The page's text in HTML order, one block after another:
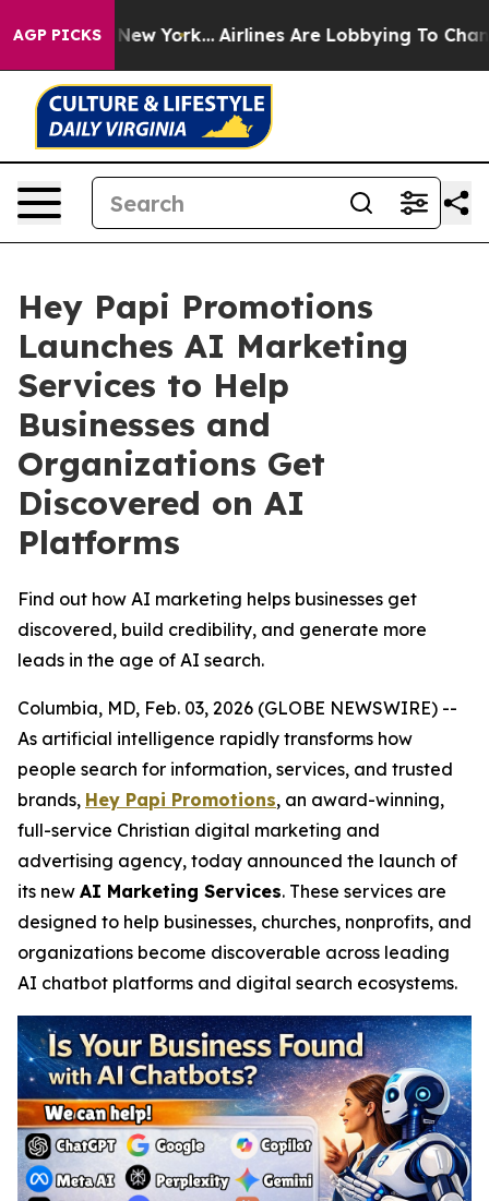
AGP PICKS
New York... Airlines Are Lobbying To Change
Hey Papi Promotions
Launches AI Marketing
Services to Help
Businesses and
Organizations Get
Discovered on AI
Platforms
Find out how AI marketing helps businesses get
discovered, build credibility, and generate more
leads in the age of AI search.
Columbia, MD, Feb. 03, 2026 (GLOBE NEWSWIRE) --
As artificial intelligence rapidly transforms how
people search for information, services, and trusted
brands, Hey Papi Promotions, an award-winning,
full-service Christian digital marketing and
advertising agency, today announced the launch of
its new AI Marketing Services. These services are
designed to help businesses, churches, nonprofits, and
organizations become discoverable across leading
AI chatbot platforms and digital search ecosystems.